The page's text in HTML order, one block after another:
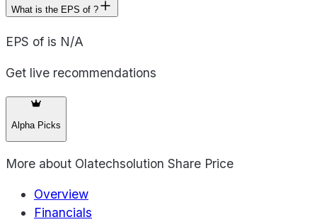
What is the EPS of ?
EPS of is N/A
Get live recommendations
Alpha Picks
More about Olatechsolution Share Price
Overview
Financials